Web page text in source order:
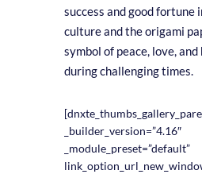
success and good fortune
culture and the origami
symbol of peace, love, and
during challenging times.
_builder_version=”4.16″
_module_preset=”default”